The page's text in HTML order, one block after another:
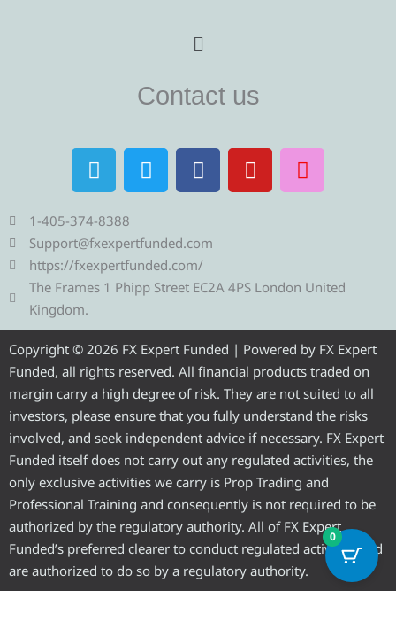
Menu
Contact us
T
e
l
e
g
r
a
T
w
i
t
e
r
F
a
c
b
o
o
Y
o
u
e
I
n
s
r
m
1-405-374-8388
Support@fxexpertfunded.com
https://fxexpertfunded.com/
The Frames 1 Phipp Street EC2A 4PS London United
Kingdom.
Copyright © 2026 FX Expert Funded | Powered by FX Expert
Funded, all rights reserved. All financial products traded on
margin carry a high degree of risk. They are not suited to all
investors, please ensure that you fully understand the risks
involved, and seek independent advice if necessary. FX Expert
Funded itself does not carry out any regulated activities, the
only exclusive activities we carry is Prop Trading and
Professional Training and consequently is not required to be
authorized by the regulatory authority. All of FX Expert
Funded’s preferred clearer to conduct regulated activities and
are authorized to do so by a regulatory authority.
0